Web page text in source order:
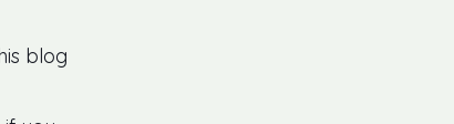
blog